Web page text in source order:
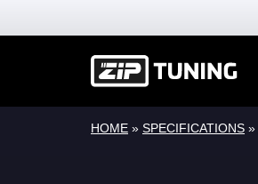
HOME » SPECIFICATIONS »